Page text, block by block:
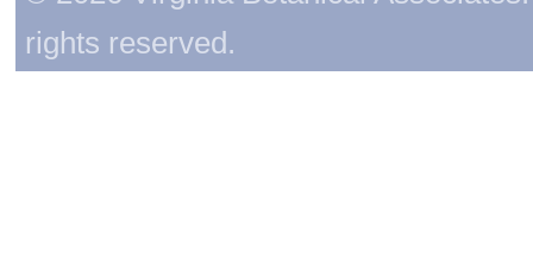
rights reserved.